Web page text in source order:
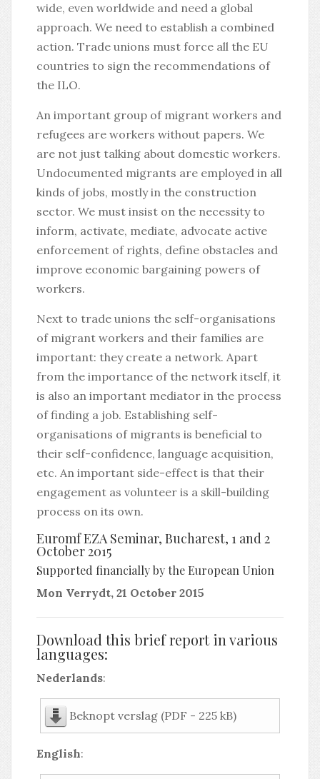
wide, even worldwide and need a global
approach. We need to establish a combined
action. Trade unions must force all the EU
countries to sign the recommendations of
the ILO.
An important group of migrant workers and
refugees are workers without papers. We
are not just talking about domestic workers.
Undocumented migrants are employed in all
kinds of jobs, mostly in the construction
sector. We must insist on the necessity to
inform, activate, mediate, advocate active
enforcement of rights, define obstacles and
improve economic bargaining powers of
workers.
Next to trade unions the self-organisations
of migrant workers and their families are
important: they create a network. Apart
from the importance of the network itself, it
is also an important mediator in the process
of finding a job. Establishing self-
organisations of migrants is beneficial to
their self-confidence, language acquisition,
etc. An important side-effect is that their
engagement as volunteer is a skill-building
process on its own.
Euromf EZA Seminar, Bucharest, 1 and 2
October 2015
Supported financially by the European Union
Mon Verrydt, 21 October 2015
Download this brief report in various
languages:
Nederlands:
Beknopt verslag (PDF - 225 kB)
English: